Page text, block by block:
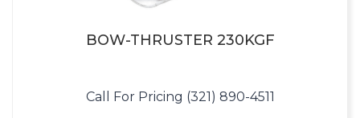
BOW-THRUSTER 230KGF
Call For Pricing (321) 890-4511